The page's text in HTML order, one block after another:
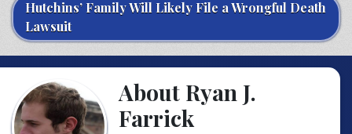
Hutchins’ Family Will Likely File a Wrongful Death
Lawsuit
About Ryan J.
Farrick